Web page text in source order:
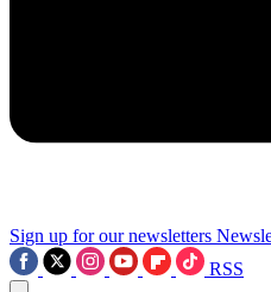
Sign up for our newsletters
RSS